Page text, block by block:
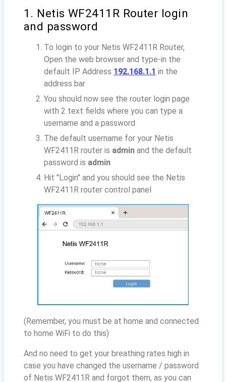
1. Netis WF2411R Router login
and password
To login to your Netis WF2411R Router,
Open the web browser and type-in the
default IP Address 192.168.1.1 in the
address bar
You should now see the router login page
with 2 text fields where you can type a
username and a password
The default username for your Netis
WF2411R router is admin and the default
password is admin
Hit "Login" and you should see the Netis
WF2411R router control panel
(Remember, you must be at home and connected
to home WiFi to do this)
And no need to get your breathing rates high in
case you have changed the username / password
of Netis WF2411R and forgot them, as you can